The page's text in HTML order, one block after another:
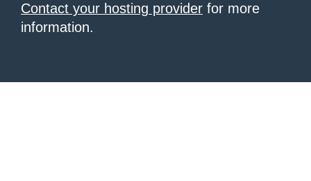
Contact your hosting provider for more
information.